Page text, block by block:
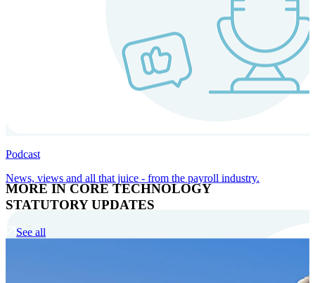
MORE IN CORE TECHNOLOGY
Podcast
News, views and all that juice - from the payroll industry.
STATUTORY UPDATES
See all